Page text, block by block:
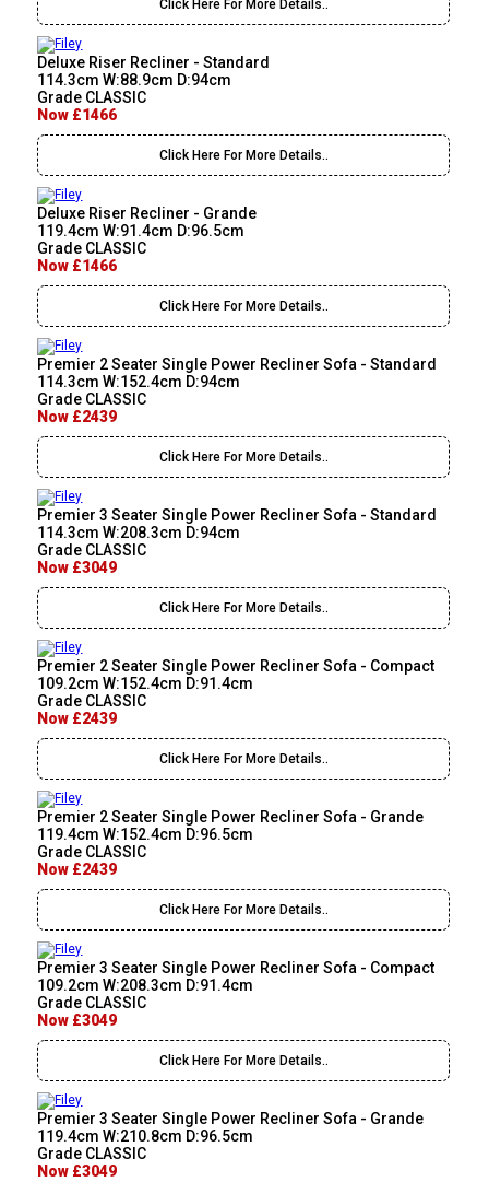
Click Here For More Details..
Deluxe Riser Recliner - Standard
114.3cm W:88.9cm D:94cm
Grade CLASSIC
Now £1466
Click Here For More Details..
Deluxe Riser Recliner - Grande
119.4cm W:91.4cm D:96.5cm
Grade CLASSIC
Now £1466
Click Here For More Details..
Premier 2 Seater Single Power Recliner Sofa - Standard
114.3cm W:152.4cm D:94cm
Grade CLASSIC
Now £2439
Click Here For More Details..
Premier 3 Seater Single Power Recliner Sofa - Standard
114.3cm W:208.3cm D:94cm
Grade CLASSIC
Now £3049
Click Here For More Details..
Premier 2 Seater Single Power Recliner Sofa - Compact
109.2cm W:152.4cm D:91.4cm
Grade CLASSIC
Now £2439
Click Here For More Details..
Premier 2 Seater Single Power Recliner Sofa - Grande
119.4cm W:152.4cm D:96.5cm
Grade CLASSIC
Now £2439
Click Here For More Details..
Premier 3 Seater Single Power Recliner Sofa - Compact
109.2cm W:208.3cm D:91.4cm
Grade CLASSIC
Now £3049
Click Here For More Details..
Premier 3 Seater Single Power Recliner Sofa - Grande
119.4cm W:210.8cm D:96.5cm
Grade CLASSIC
Now £3049